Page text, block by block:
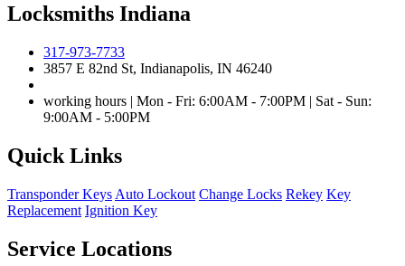
Locksmiths Indiana
317-973-7733
3857 E 82nd St, Indianapolis, IN 46240
working hours | Mon - Fri: 6:00AM - 7:00PM | Sat - Sun:
9:00AM - 5:00PM
Quick Links
Transponder Keys Auto Lockout Change Locks Rekey Key
Replacement Ignition Key
Service Locations